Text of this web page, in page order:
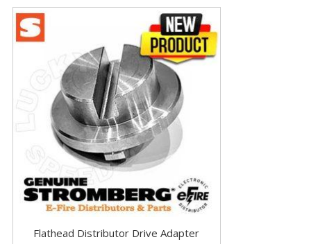
Flathead Distributor Drive Adapter